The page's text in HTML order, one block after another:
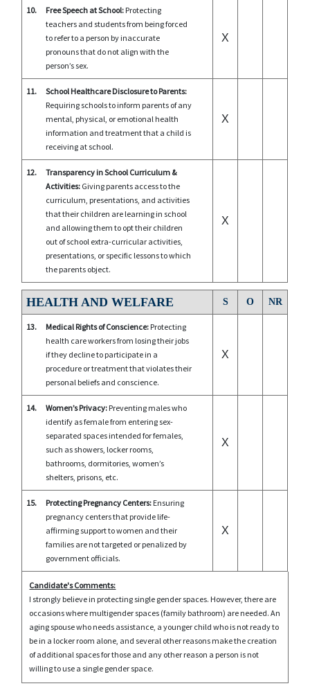
10. Free Speech at School: Protecting
teachers and students from being forced
to refer to a person by inaccurate
pronouns that do not align with the
person’s sex.
X
11.
School Healthcare Disclosure to Parents:
Requiring schools to inform parents of any
mental, physical, or emotional health
information and treatment that a child is
receiving at school.
X
12.
Transparency in School Curriculum &
Activities: Giving parents access to the
curriculum, presentations, and activities
that their children are learning in school
and allowing them to opt their children
out of school extra-curricular activities,
presentations, or specific lessons to which
the parents object.
X
HEALTH AND WELFARE S O NR
13. Medical Rights of Conscience: Protecting
health care workers from losing their jobs
if they decline to participate in a
procedure or treatment that violates their
personal beliefs and conscience.
X
14. Women’s Privacy: Preventing males who
identify as female from entering sex-
separated spaces intended for females,
such as showers, locker rooms,
bathrooms, dormitories, women’s
shelters, prisons, etc.
X
15. Protecting Pregnancy Centers: Ensuring
pregnancy centers that provide life-
affirming support to women and their
families are not targeted or penalized by
government officials.
X
Candidate's Comments:
I strongly believe in protecting single gender spaces. However, there are
occasions where multigender spaces (family bathroom) are needed. An
aging spouse who needs assistance, a younger child who is not ready to
be in a locker room alone, and several other reasons make the creation
of additional spaces for those and any other reason a person is not
willing to use a single gender space.